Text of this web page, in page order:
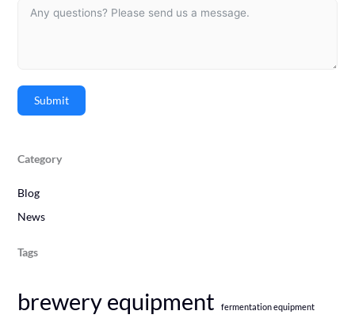
Submit
Category
Blog
News
Tags
brewery equipment fermentation equipment